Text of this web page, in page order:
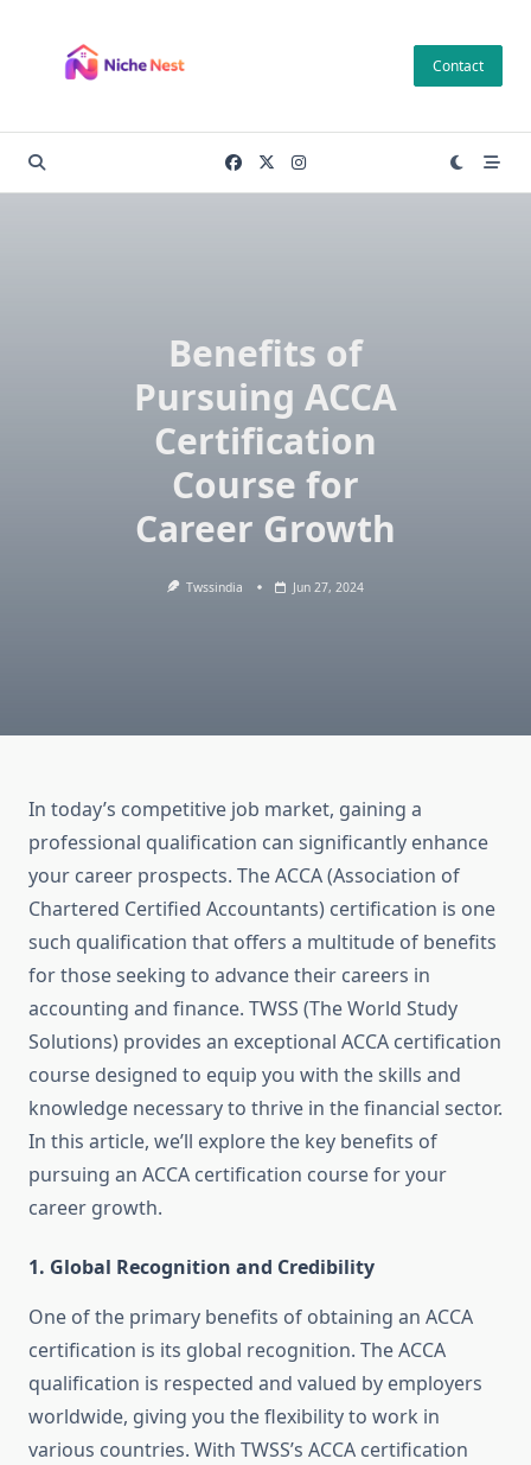
content
Contact
Benefits of
Pursuing ACCA
Certification
Course for
Career Growth
Twssindia Jun 27, 2024
In today’s competitive job market, gaining a
professional qualification can significantly enhance
your career prospects. The ACCA (Association of
Chartered Certified Accountants) certification is one
such qualification that offers a multitude of benefits
for those seeking to advance their careers in
accounting and finance. TWSS (The World Study
Solutions) provides an exceptional ACCA certification
course designed to equip you with the skills and
knowledge necessary to thrive in the financial sector.
In this article, we’ll explore the key benefits of
pursuing an ACCA certification course for your
career growth.
1. Global Recognition and Credibility
One of the primary benefits of obtaining an ACCA
certification is its global recognition. The ACCA
qualification is respected and valued by employers
worldwide, giving you the flexibility to work in
various countries. With TWSS’s ACCA certification